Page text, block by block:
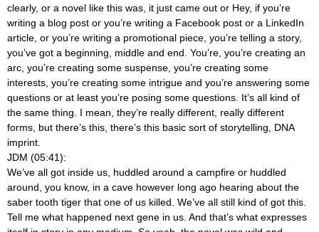
clearly, or a novel like this was, it just came out or Hey, if you’re
writing a blog post or you’re writing a Facebook post or a LinkedIn
article, or you’re writing a promotional piece, you’re telling a story,
you’ve got a beginning, middle and end. You’re, you’re creating an
arc, you’re creating some suspense, you’re creating some
interests, you’re creating some intrigue and you’re answering some
questions or at least you’re posing some questions. It’s all kind of
the same thing. I mean, they’re really different, really different
forms, but there’s this, there’s this basic sort of storytelling, DNA
imprint.
JDM (05:41):
We’ve all got inside us, huddled around a campfire or huddled
around, you know, in a cave however long ago hearing about the
saber tooth tiger that one of us killed. We’ve all still kind of got this.
Tell me what happened next gene in us. And that’s what expresses